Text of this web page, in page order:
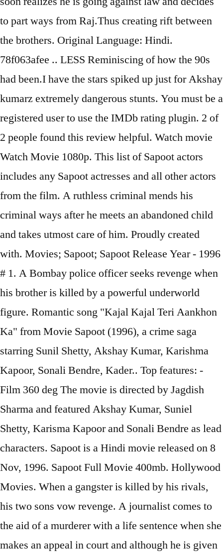
to part ways from Raj.Thus creating rift between
the brothers. Original Language: Hindi.
78f063afee .. LESS Reminiscing of how the 90s
had been.I have the stars spiked up just for Akshay
kumarz extremely dangerous stunts. You must be a
registered user to use the IMDb rating plugin. 2 of
2 people found this review helpful. Watch movie
Watch Movie 1080p. This list of Sapoot actors
includes any Sapoot actresses and all other actors
from the film. A ruthless criminal mends his
criminal ways after he meets an abandoned child
and takes utmost care of him. Proudly created
with. Movies; Sapoot; Sapoot Release Year - 1996
# 1. A Bombay police officer seeks revenge when
his brother is killed by a powerful underworld
figure. Romantic song "Kajal Kajal Teri Aankhon
Ka" from Movie Sapoot (1996), a crime saga
starring Sunil Shetty, Akshay Kumar, Karishma
Kapoor, Sonali Bendre, Kader.. Top features: -
Film 360 deg The movie is directed by Jagdish
Sharma and featured Akshay Kumar, Suniel
Shetty, Karisma Kapoor and Sonali Bendre as lead
characters. Sapoot is a Hindi movie released on 8
Nov, 1996. Sapoot Full Movie 400mb. Hollywood
Movies. When a gangster is killed by his rivals,
his two sons vow revenge. A journalist comes to
the aid of a murderer with a life sentence when she
makes an appeal in court and although he is given